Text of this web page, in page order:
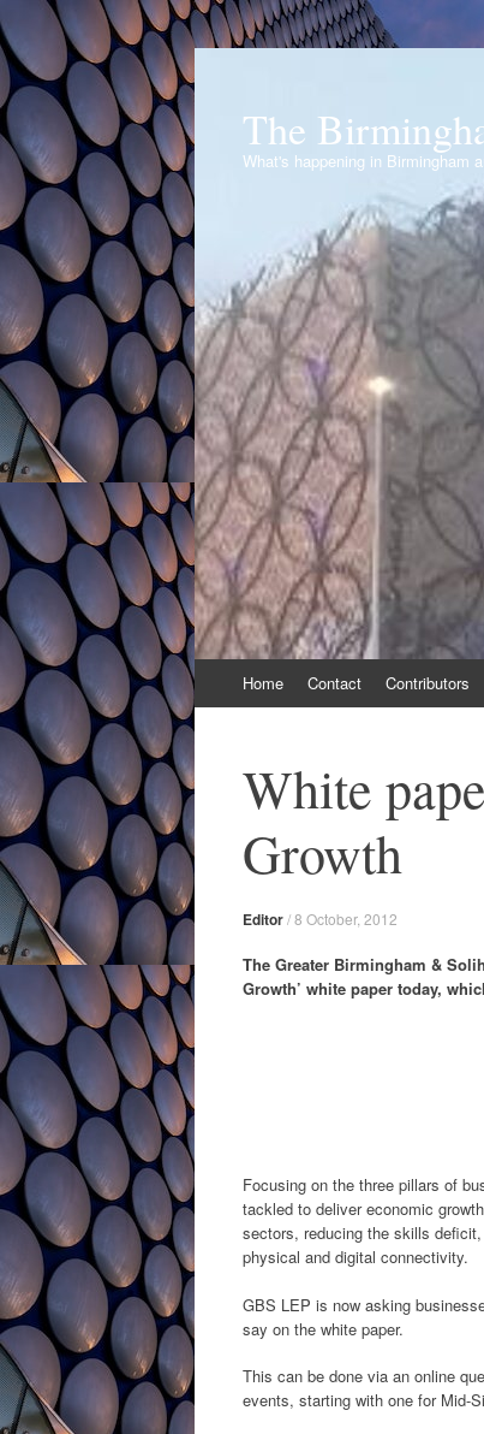
The
What's happening in Birmingham
to
Home Contact Contributors
White
Growth
Editor/8 October, 2012
The Greater Birmingham &
Growth’ white paper today,
Focusing on the three pillars of
tackled to deliver economic
sectors, reducing the skills
physical and digital connectivity.
GBS LEP is now asking
say on the white paper.
This can be done via an online
events, starting with one for Mid-